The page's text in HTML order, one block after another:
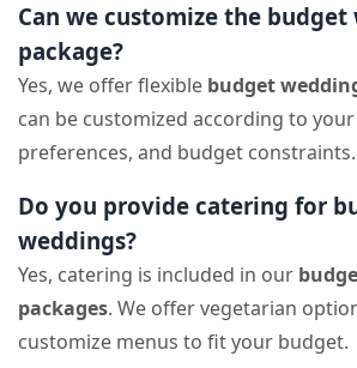
Can we customize the budget
package?
Yes, we offer flexible budget
can be customized according to your
preferences, and budget constraints.
Do you provide catering for
weddings?
Yes, catering is included in our
packages. We offer vegetarian
customize menus to fit your budget.